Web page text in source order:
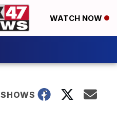
WATCH NOW
SHOWS